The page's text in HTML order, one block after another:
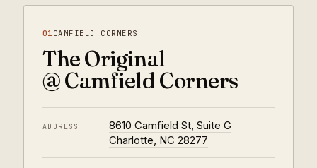
01 CAMFIELD CORNERS
The Original
@ Camfield Corners
ADDRESS
8610 Camfield St, Suite G
Charlotte, NC 28277